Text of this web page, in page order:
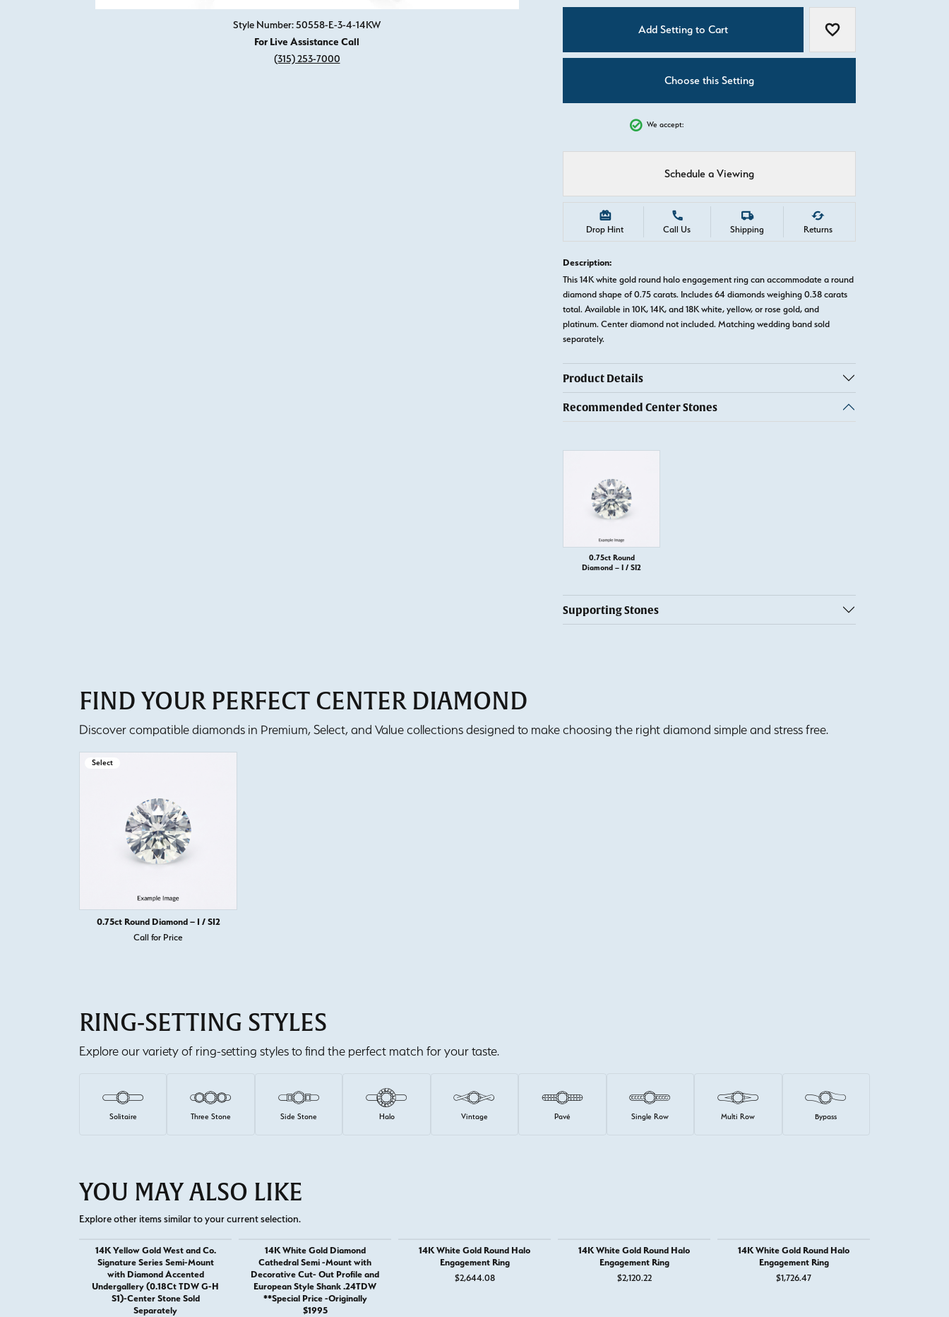
Style Number: 50558-E-3-4-14KW
For Live Assistance Call
(315) 253-7000
Add Setting to Cart Add to Wish List
Choose this Setting
We accept:
Schedule a Viewing
Drop Hint Call Us Shipping Returns
Description:
This 14K white gold round halo engagement ring can accommodate a round
diamond shape of 0.75 carats. Includes 64 diamonds weighing 0.38 carats
total. Available in 10K, 14K, and 18K white, yellow, or rose gold, and
platinum. Center diamond not included. Matching wedding band sold
separately.
Product Details
Recommended Center Stones
0.75ct Round
Diamond – I / SI2
Supporting Stones
FIND YOUR PERFECT CENTER DIAMOND
Discover compatible diamonds in Premium, Select, and Value collections designed to make choosing the right diamond simple and stress free.
Select
0.75ct Round Diamond – I / SI2
Call for Price
RING-SETTING STYLES
Explore our variety of ring-setting styles to find the perfect match for your taste.
Solitaire Three Stone Side Stone Halo Vintage Pavé Single Row Multi Row Bypass
YOU MAY ALSO LIKE
Explore other items similar to your current selection.
14K Yellow Gold West and Co.
Signature Series Semi-Mount
with Diamond Accented
Undergallery (0.18Ct TDW G-H
S1)-Center Stone Sold
Separately
14K White Gold Diamond
Cathedral Semi -Mount with
Decorative Cut- Out Profile and
European Style Shank .24TDW
**Special Price -Originally
$1995
14K White Gold Round Halo
Engagement Ring
$2,644.08
14K White Gold Round Halo
Engagement Ring
$2,120.22
14K White Gold Round Halo
Engagement Ring
$1,726.47